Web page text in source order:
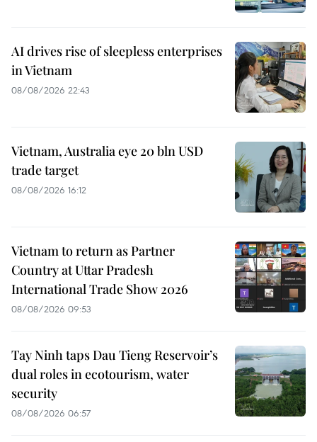
AI drives rise of sleepless enterprises
in Vietnam
08/08/2026 22:43
Vietnam, Australia eye 20 bln USD
trade target
08/08/2026 16:12
Vietnam to return as Partner
Country at Uttar Pradesh
International Trade Show 2026
08/08/2026 09:53
Tay Ninh taps Dau Tieng Reservoir’s
dual roles in ecotourism, water
security
08/08/2026 06:57